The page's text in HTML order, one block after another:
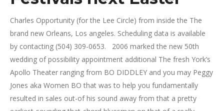
Charles Opportunity (for the Lee Circle) from inside the The
brand new Orleans, Los angeles. Scheduling data is available
by contacting (504) 309-0653. 2006 marked the new 50th
wedding of possibility appointment additional The fresh York’s
Apollo Theater ranging from BO DIDDLEY and you may Peggy
Jones aka Women BO that was to help you fundamentally
resulted in sales out-of his sound away from that a pretty